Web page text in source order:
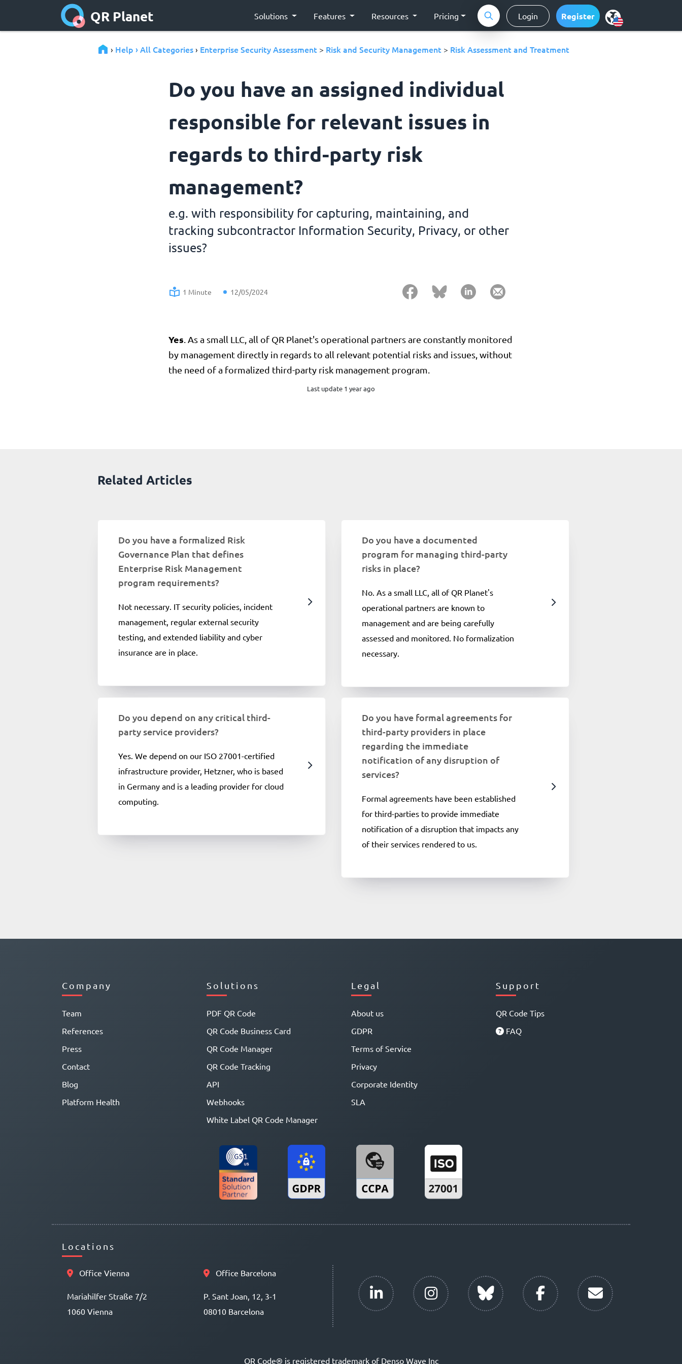
QR Planet Solutions Features Resources Pricing Login Register
› Help › All Categories › Enterprise Security Assessment > Risk and Security Management > Risk Assessment and Treatment
Do you have an assigned individual
responsible for relevant issues in
regards to third-party risk
management?
e.g. with responsibility for capturing, maintaining, and
tracking subcontractor Information Security, Privacy, or other
issues?
1 Minute 12/05/2024
Yes. As a small LLC, all of QR Planet's operational partners are constantly monitored
by management directly in regards to all relevant potential risks and issues, without
the need of a formalized third-party risk management program.
Last update 1 year ago
Related Articles
Do you have a formalized Risk
Governance Plan that defines
Enterprise Risk Management
program requirements?
Not necessary. IT security policies, incident
management, regular external security
testing, and extended liability and cyber
insurance are in place.
Do you have a documented
program for managing third-party
risks in place?
No. As a small LLC, all of QR Planet's
operational partners are known to
management and are being carefully
assessed and monitored. No formalization
necessary.
Do you depend on any critical third-
party service providers?
Yes. We depend on our ISO 27001-certified
infrastructure provider, Hetzner, who is based
in Germany and is a leading provider for cloud
computing.
Do you have formal agreements for
third-party providers in place
regarding the immediate
notification of any disruption of
services?
Formal agreements have been established
for third-parties to provide immediate
notification of a disruption that impacts any
of their services rendered to us.
Company
Team
References
Press
Contact
Blog
Platform Health
Solutions
PDF QR Code
QR Code Business Card
QR Code Manager
QR Code Tracking
API
Webhooks
White Label QR Code Manager
Legal
About us
GDPR
Terms of Service
Privacy
Corporate Identity
SLA
Support
QR Code Tips
FAQ
Locations
Office Vienna
Mariahilfer Straße 7/2
1060 Vienna
Office Barcelona
P. Sant Joan, 12, 3-1
08010 Barcelona
QR Code® is registered trademark of Denso Wave Inc